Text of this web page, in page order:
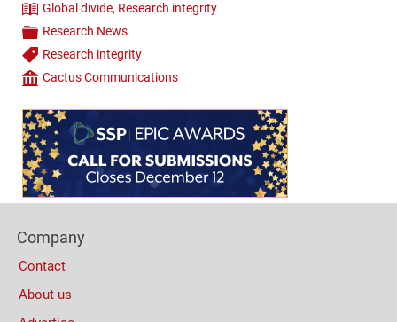
Theme
Global divide, Research integrity
Categories
Research News
Tags
Research integrity
Company
Cactus Communications
Content
Bottom
(Mobile)
Columns
Company
Contact
About us